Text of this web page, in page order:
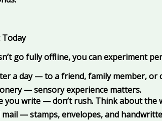
Today
go fully offline, you can experiment
a day — to a friend, family member, or
— sensory experience matters.
you write — don’t rush. Think about the
mail — stamps, envelopes, and